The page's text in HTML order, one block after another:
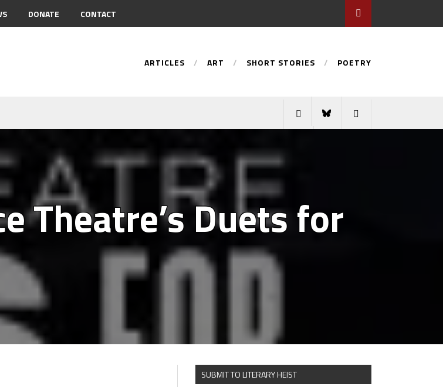
DONATE CONTACT
ARTICLES ART SHORT STORIES POETRY
Theatre’s Duets for
SUBMIT TO LITERARY HEIST